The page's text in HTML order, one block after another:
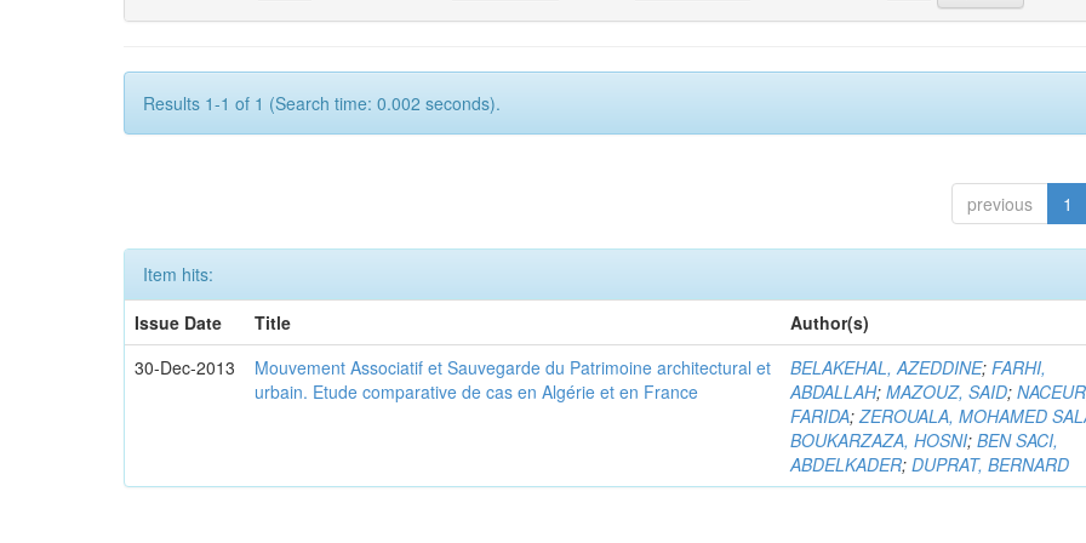
Results 1-1 of 1 (Search time: 0.002 seconds).
previous 1
Item hits:
Issue Date
Title
Author(s)
30-Dec-2013
Mouvement Associatif et Sauvegarde du Patrimoine architectural et
urbain. Etude comparative de cas en Algérie et en France
BELAKEHAL, AZEDDINE;FARHI,
ABDALLAH;MAZOUZ, SAID;
FARIDA;ZEROUALA, MOHAMED
BOUKARZAZA, HOSNI;BEN SACI,
ABDELKADER;DUPRAT, BERNARD